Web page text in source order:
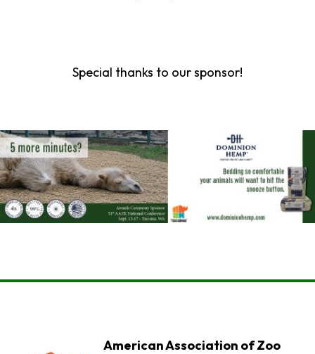
Special thanks to our sponsor!
American Association of Zoo